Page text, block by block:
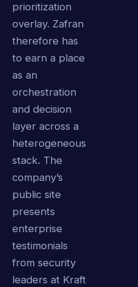
prioritization
overlay. Zafran
therefore has
to earn a place
as an
orchestration
and decision
layer across a
heterogeneous
stack. The
company’s
public site
presents
enterprise
testimonials
from security
leaders at Kraft